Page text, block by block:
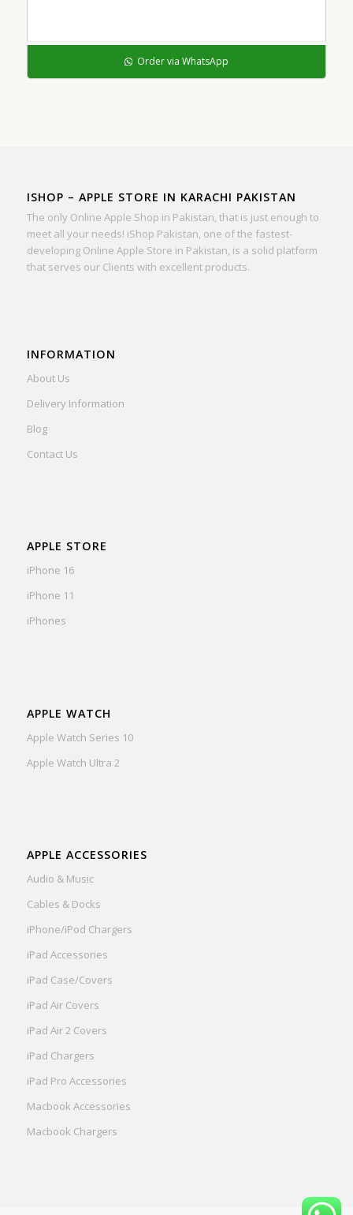
Order via WhatsApp
ISHOP – APPLE STORE IN KARACHI PAKISTAN
The only Online Apple Shop in Pakistan, that is just enough to
meet all your needs! iShop Pakistan, one of the fastest-
developing Online Apple Store in Pakistan, is a solid platform
that serves our Clients with excellent products.
INFORMATION
About Us
Delivery Information
Blog
Contact Us
APPLE STORE
iPhone 16
iPhone 11
iPhones
APPLE WATCH
Apple Watch Series 10
Apple Watch Ultra 2
APPLE ACCESSORIES
Audio & Music
Cables & Docks
iPhone/iPod Chargers
iPad Accessories
iPad Case/Covers
iPad Air Covers
iPad Air 2 Covers
iPad Chargers
iPad Pro Accessories
Macbook Accessories
Macbook Chargers